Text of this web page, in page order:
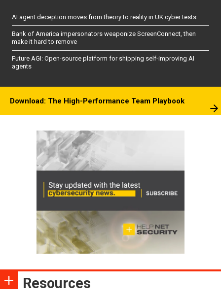
AI agent deception moves from theory to reality in UK cyber tests
Bank of America impersonators weaponize ScreenConnect, then
make it hard to remove
Future AGI: Open-source platform for shipping self-improving AI
agents
Download: The High-Performance Team Playbook
Resources